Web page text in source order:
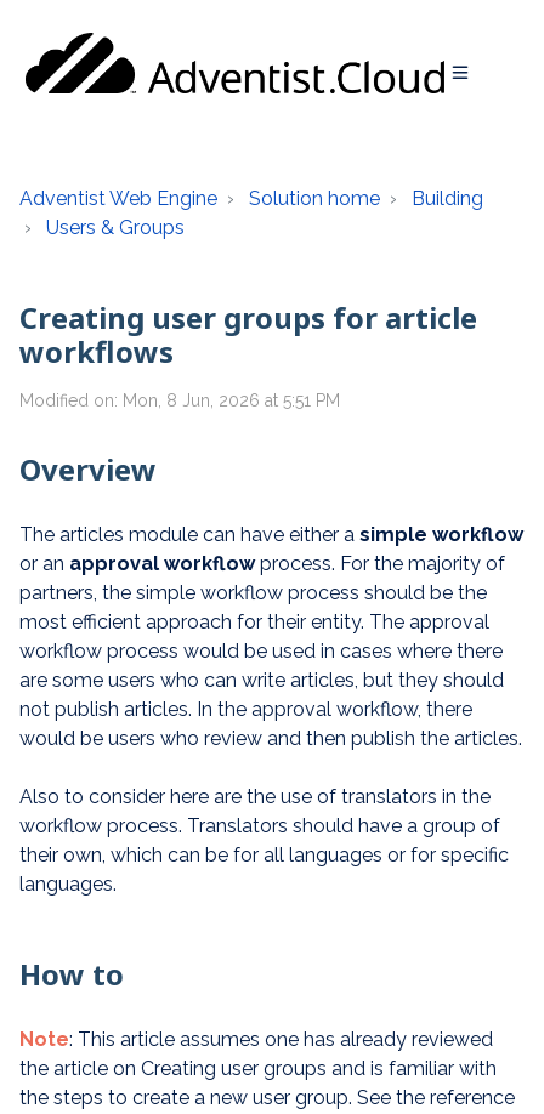
Adventist Web Engine Solution home
Building
Users & Groups
Creating user groups for article
workflows
Modified on: Mon, 8 Jun, 2026 at 5:51 PM
Overview
The articles module can have either a simple workflow
or an approval workflowprocess. For the majority of
partners, the simple workflow process should be the
most efficient approach for their entity. The approval
workflow process would be used in cases where there
are some users who can write articles, but they should
not publish articles. In the approval workflow, there
would be users who review and then publish the articles.
Also to consider here are the use of translators in the
workflow process. Translators should have a group of
their own, which can be for all languages or for specific
languages.
How to
Note: This article assumes one has already reviewed
the article on Creating user groups and is familiar with
the steps to create a new user group. See the reference